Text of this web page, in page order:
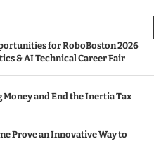
for RoboBoston 2026
& AI Technical Career Fair
and End the Inertia Tax
Prove an Innovative Way to